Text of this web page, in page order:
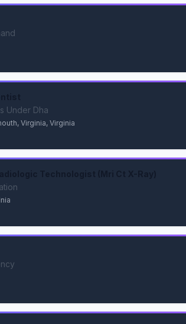
Under Dha
Virginia, Virginia